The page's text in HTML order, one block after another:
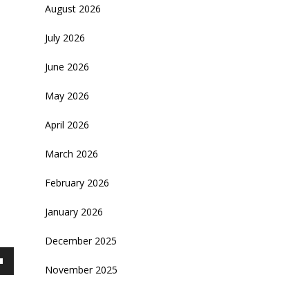
August 2026
July 2026
June 2026
May 2026
April 2026
March 2026
February 2026
January 2026
December 2025
November 2025